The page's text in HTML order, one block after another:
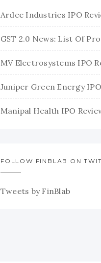
Ardee Industries IPO
MV Electrosystems IPO
Manipal Health IPO
FOLLOW FINBLAB ON
Tweets by FinBlab